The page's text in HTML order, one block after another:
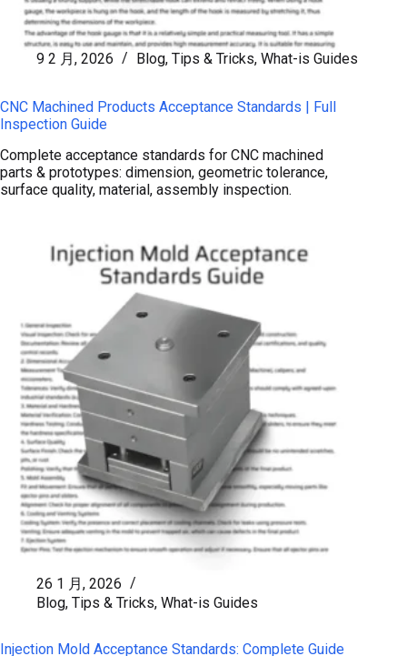
9 2 月, 2026 Blog, Tips & Tricks, What-is Guides
CNC Machined Products Acceptance Standards | Full
Inspection Guide
Complete acceptance standards for CNC machined
parts & prototypes: dimension, geometric tolerance,
surface quality, material, assembly inspection.
26 1 月, 2026
Blog, Tips & Tricks, What-is Guides
Injection Mold Acceptance Standards: Complete Guide